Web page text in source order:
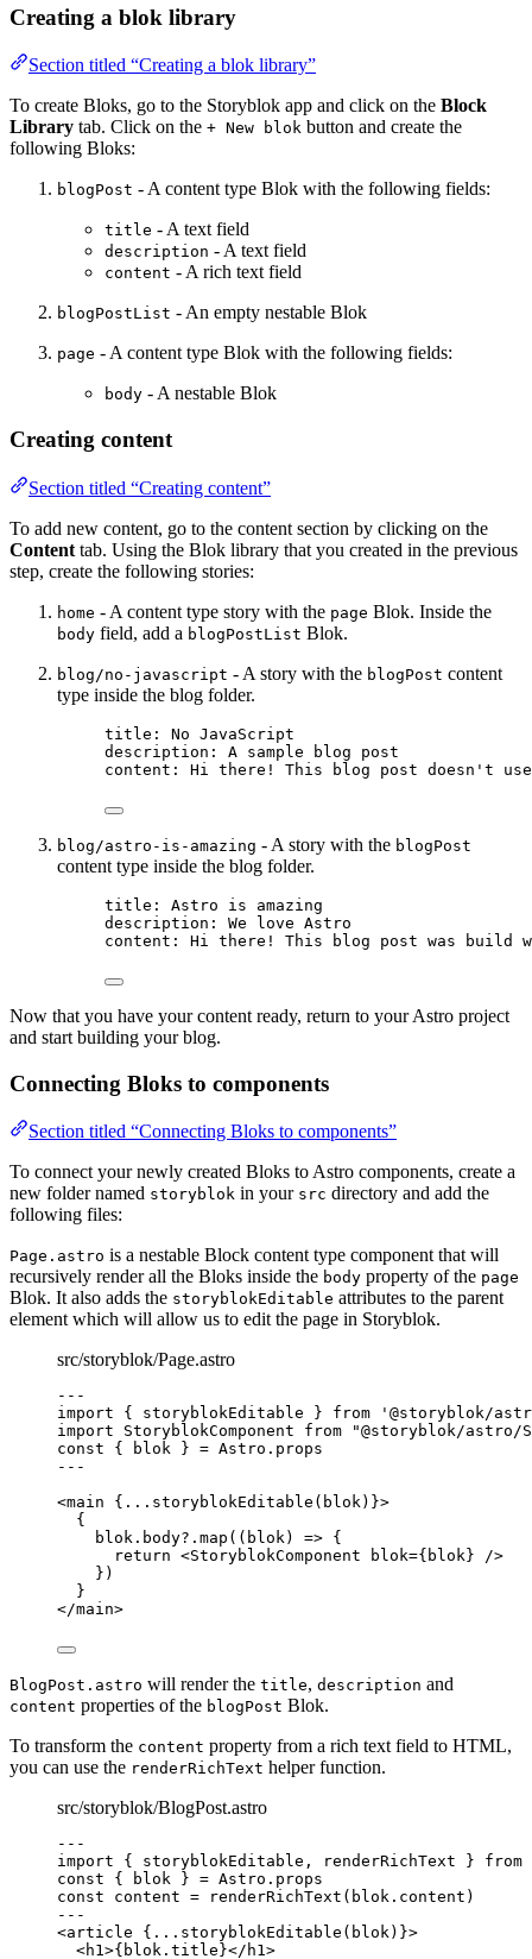
Creating a blok library
Section titled “Creating a blok library”
To create Bloks, go to the Storyblok app and click on the Block
Library tab. Click on the + New blok button and create the
following Bloks:
blogPost - A content type Blok with the following fields:
title - A text field
description - A text field
content - A rich text field
blogPostList - An empty nestable Blok
page - A content type Blok with the following fields:
body - A nestable Blok
Creating content
Section titled “Creating content”
To add new content, go to the content section by clicking on the
Content tab. Using the Blok library that you created in the previous
step, create the following stories:
home - A content type story with the page Blok. Inside the
body field, add a blogPostList Blok.
blog/no-javascript - A story with the blogPost content
type inside the blog folder.
title : No JavaScript
description : A sample blog post
content : Hi there! This blog post doesn't
blog/astro-is-amazing - A story with the blogPost
content type inside the blog folder.
title : Astro is amazing
description : We love Astro
content : Hi there! This blog post was build
Now that you have your content ready, return to your Astro project
and start building your blog.
Connecting Bloks to components
Section titled “Connecting Bloks to components”
To connect your newly created Bloks to Astro components, create a
new folder named storyblok in your src directory and add the
following files:
Page.astro is a nestable Block content type component that will
recursively render all the Bloks inside the body property of the page
Blok. It also adds the storyblokEditable attributes to the parent
element which will allow us to edit the page in Storyblok.
src/storyblok/Page.astro
---
import { storyblokEditable } from ' @storyblok/
import StoryblokComponent from "@storyblok/astro/
const {
blok } = Astro . props
---
<main { ... storyblokEditable (blok) }>
{
blok . body?. map ( ( blok) => {
return <StoryblokComponent blok={ blok} />
})
}
</main>
BlogPost.astro will render the title, description and
content properties of the blogPost Blok.
To transform the content property from a rich text field to HTML,
you can use the renderRichText helper function.
src/storyblok/BlogPost.astro
---
import { storyblokEditable, renderRichText } from
const {
blok } = Astro . props
const content = renderRichText (blok . content )
---
<article { ... storyblokEditable (blok) }>
<h1>{ blok . title }</ h1>